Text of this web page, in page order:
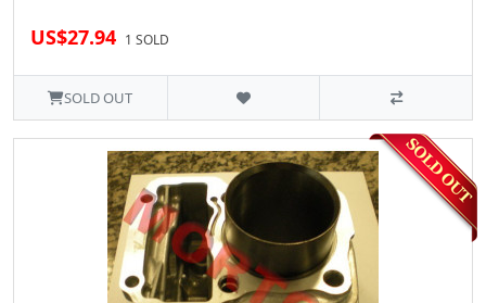
US$27.94 1 SOLD
SOLD OUT